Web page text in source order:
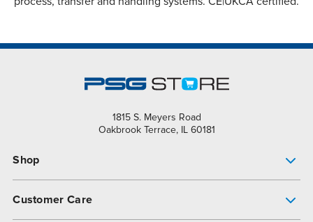
1815 S. Meyers Road
Oakbrook Terrace, IL 60181
Shop
Customer Care